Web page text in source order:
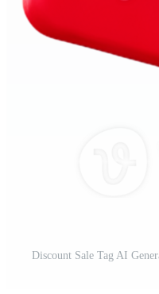
Discount Sale Tag AI